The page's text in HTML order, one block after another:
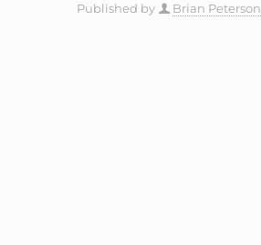
Published by Brian Peterson